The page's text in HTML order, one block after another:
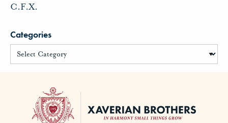
C.F.X.
Categories